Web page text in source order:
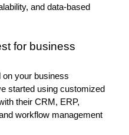
and data-based
for business
on your business
started using customized
their CRM, ERP,
workflow management